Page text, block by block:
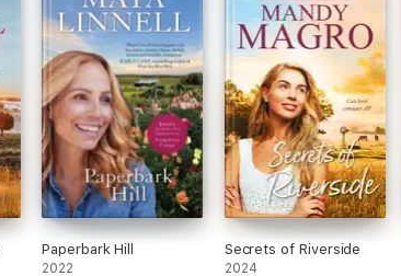
Paperbark Hill
2022
Secrets of Riverside
2024